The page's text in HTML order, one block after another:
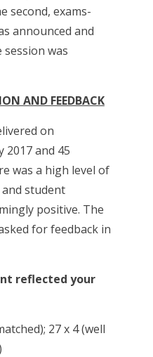
second, exams-
announced and
was
AND FEEDBACK
on
2017 and 45
was a high level of
student
positive. The
for feedback in
reflected your
27 x 4 (well